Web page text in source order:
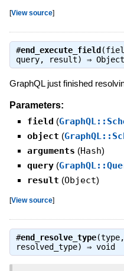
[View source]
#end_execute_field
query, result) ⇒ Object
GraphQL just finished
Parameters:
field (
object (
arguments (Hash)
query (
result (Object)
[View source]
#end_resolve_type
resolved_type) ⇒ void